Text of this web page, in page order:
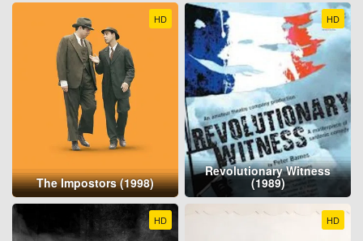
HD
The Impostors (1998)
HD
Revolutionary Witness
(1989)
HD HD